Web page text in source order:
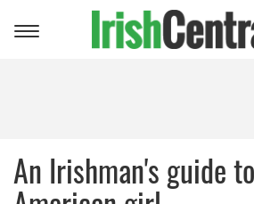
Toggle
An Irishman's guide